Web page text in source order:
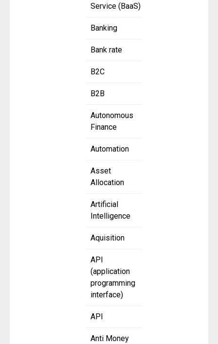
Service (BaaS)
Banking
Bank rate
B2C
B2B
Autonomous
Finance
Automation
Asset
Allocation
Artificial
Intelligence
Aquisition
API
(application
programming
interface)
API
Anti Money